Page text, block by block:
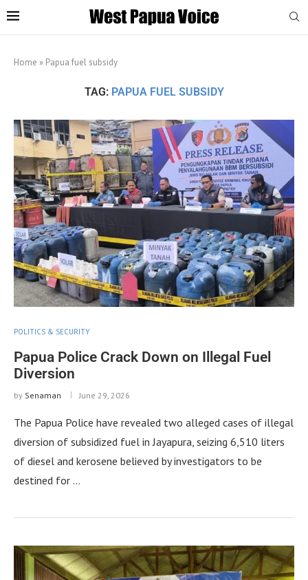
Home » Papua fuel subsidy
TAG: PAPUA FUEL SUBSIDY
POLITICS & SECURITY
Papua Police Crack Down on Illegal Fuel
Diversion
by Senaman June 29, 2026
The Papua Police have revealed two alleged cases of illegal
diversion of subsidized fuel in Jayapura, seizing 6,510 liters
of diesel and kerosene believed by investigators to be
destined for …